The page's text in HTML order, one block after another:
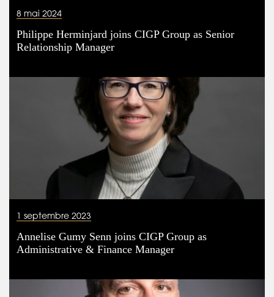
8 mai 2024
Philippe Herminjard joins CIGP Group as Senior
Relationship Manager
1 septembre 2023
Annelise Gumy Senn joins CIGP Group as
Administrative & Finance Manager